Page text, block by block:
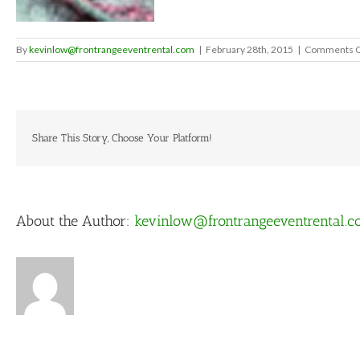
Bykevinlow@frontrangeeventrental.com | February 28th, 2015 | Comments
Share This Story, Choose Your Platform!
About the Author: